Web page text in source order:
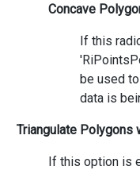
Concave
If this
be used
data is
Triangulate Polygons
If this option is